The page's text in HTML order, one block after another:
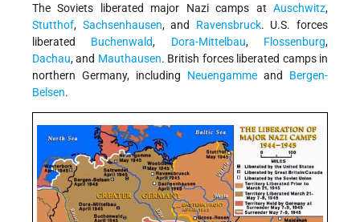
The Soviets liberated major Nazi camps at Auschwitz,
Stutthof, Sachsenhausen, and Ravensbruck. U.S. forces
liberated Buchenwald, Dora-Mittelbau, Flossenburg,
Dachau, and Mauthausen. British forces liberated camps in
northern Germany, including Neuengamme and Bergen-
Belsen.